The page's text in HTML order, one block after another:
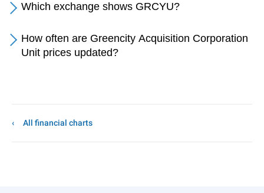
Which exchange shows GRCYU?
How often are Greencity Acquisition Corporation
Unit prices updated?
All financial charts